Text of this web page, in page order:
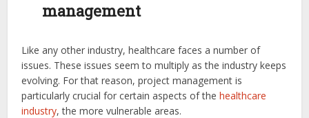
management
Like any other industry, healthcare faces a number of
issues. These issues seem to multiply as the industry keeps
evolving. For that reason, project management is
particularly crucial for certain aspects of thehealthcare
industry, the more vulnerable areas.